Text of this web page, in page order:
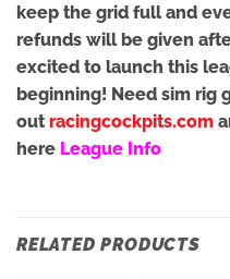
keep the grid full and
refunds will be given
excited to launch this
beginning! Need sim rig
out racingcockpits.com
here League Info
RELATED PRODUCTS